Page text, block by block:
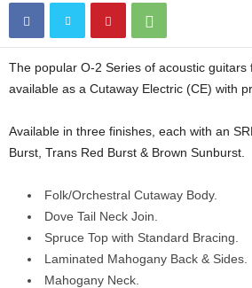
The popular O-2 Series of acoustic guitars
available as a Cutaway Electric (CE) with
Available in three finishes, each with an
Burst, Trans Red Burst & Brown Sunburst.
Folk/Orchestral Cutaway Body.
Dove Tail Neck Join.
Spruce Top with Standard Bracing.
Laminated Mahogany Back & Sides.
Mahogany Neck.